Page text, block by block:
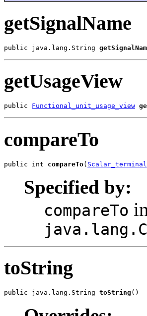
getSignalName
public java.lang.String
getUsageView
public Functional_unit_usage_view
compareTo
public int compareTo(
Specified by:
compareTo
toString
public java.lang.String toString ()